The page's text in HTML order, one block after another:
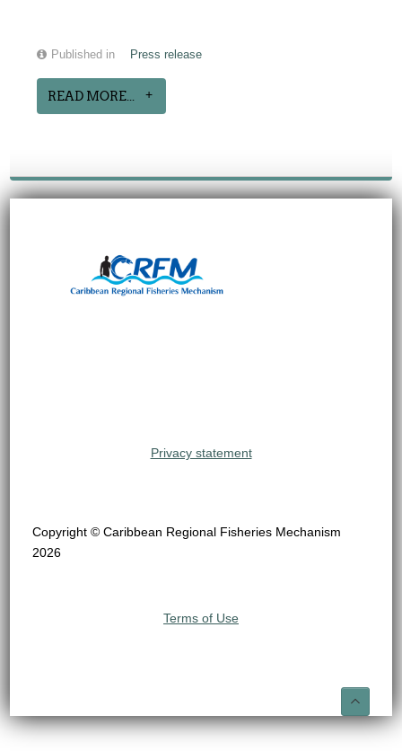
Published in Press release
READ MORE...
Privacy statement
Copyright © Caribbean Regional Fisheries Mechanism
2026
Terms of Use